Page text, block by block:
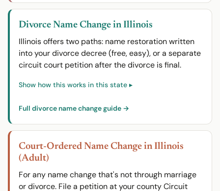
Divorce Name Change in Illinois
Illinois offers two paths: name restoration written
into your divorce decree (free, easy), or a separate
circuit court petition after the divorce is final.
Full divorce name change guide →
Court-Ordered Name Change in Illinois
(Adult)
For any name change that's not through marriage
or divorce. File a petition at your county Circuit